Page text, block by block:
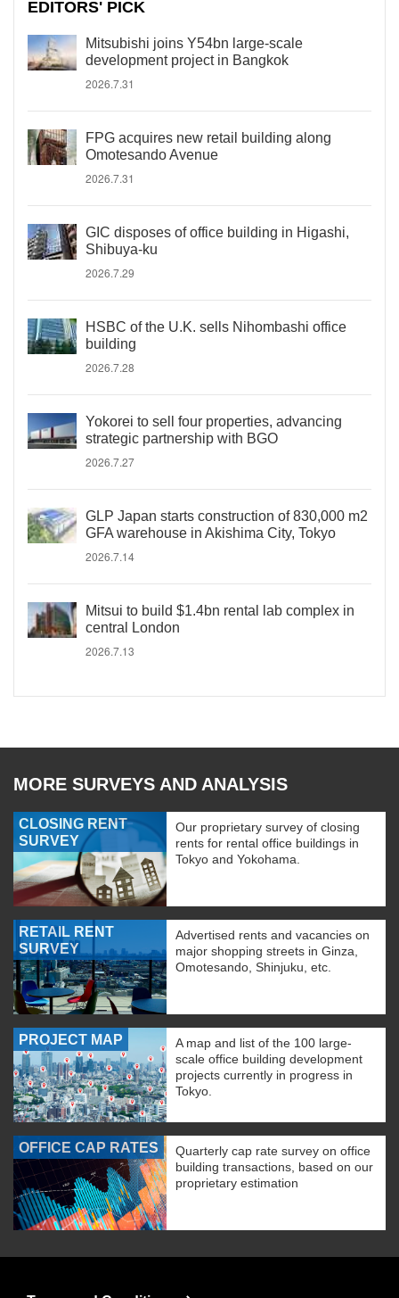
EDITORS' PICK
Mitsubishi joins Y54bn large-scale
development project in Bangkok
2026.7.31
FPG acquires new retail building along
Omotesando Avenue
2026.7.31
GIC disposes of office building in Higashi,
Shibuya-ku
2026.7.29
HSBC of the U.K. sells Nihombashi office
building
2026.7.28
Yokorei to sell four properties, advancing
strategic partnership with BGO
2026.7.27
GLP Japan starts construction of 830,000 m2
GFA warehouse in Akishima City, Tokyo
2026.7.14
Mitsui to build $1.4bn rental lab complex in
central London
2026.7.13
MORE SURVEYS AND ANALYSIS
CLOSING RENT
SURVEY
Our proprietary survey of closing
rents for rental office buildings in
Tokyo and Yokohama.
RETAIL RENT
SURVEY
Advertised rents and vacancies on
major shopping streets in Ginza,
Omotesando, Shinjuku, etc.
PROJECT MAP
A map and list of the 100 large-
scale office building development
projects currently in progress in
Tokyo.
OFFICE CAP RATES
Quarterly cap rate survey on office
building transactions, based on our
proprietary estimation